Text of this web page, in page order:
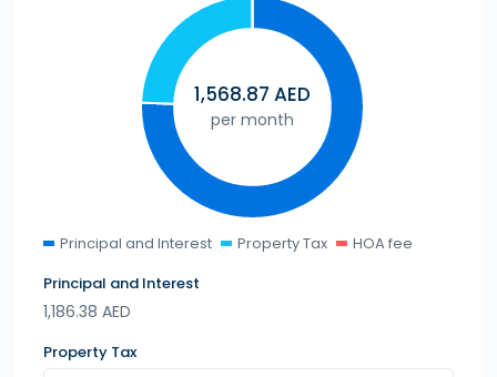
1,568.87 AED
per month
Principal and Interest Property Tax
HOA fee
Principal and Interest
1,186.38 AED
Property Tax